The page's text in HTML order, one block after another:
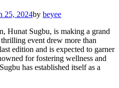
25, 2024by beyee
Hunat Sugbu, is making a grand
event drew more than
edition and is expected to garner
for fostering wellness and
has established itself as a